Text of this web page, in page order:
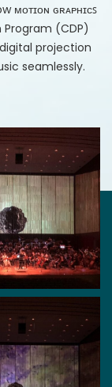
ɢʀᴀᴘʜɪᴄꜱ
(CDP)
projection
seamlessly.